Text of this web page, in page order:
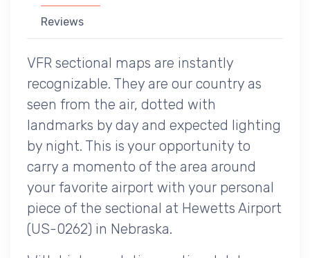
Reviews
VFR sectional maps are instantly
recognizable. They are our country as
seen from the air, dotted with
landmarks by day and expected lighting
by night. This is your opportunity to
carry a momento of the area around
your favorite airport with your personal
piece of the sectional at Hewetts Airport
(US-0262) in Nebraska.